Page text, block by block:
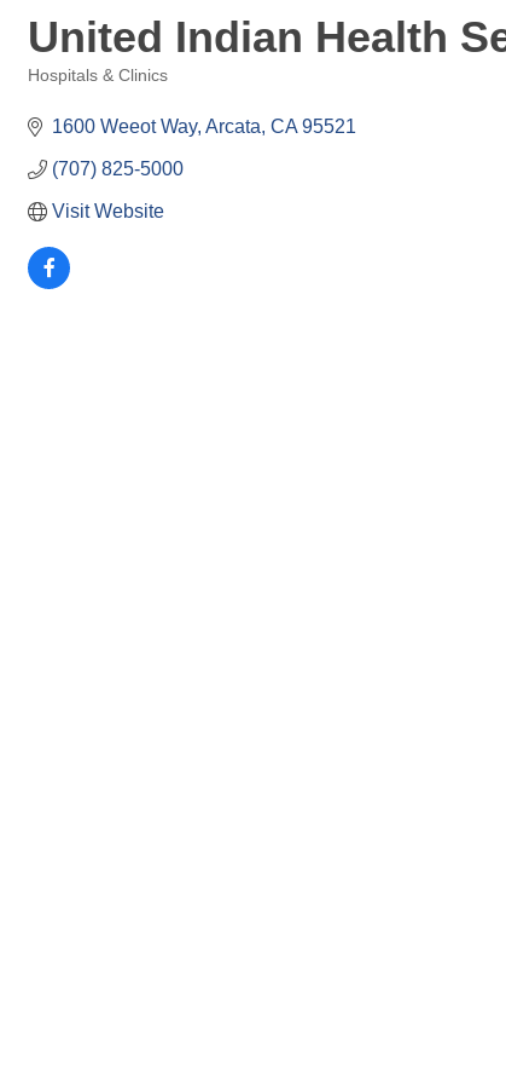
United Indian Health
Hospitals & Clinics
1600 Weeot Way Arcata CA 95521
(707) 825-5000
Visit Website